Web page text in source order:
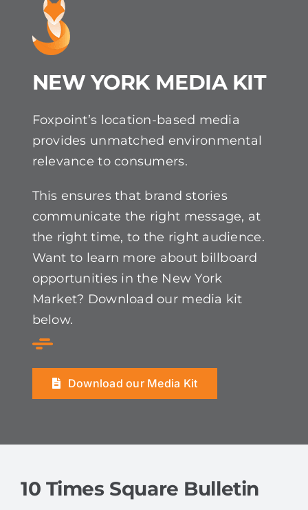
NEW YORK MEDIA KIT
Foxpoint’s location-based media
provides unmatched environmental
relevance to consumers.
This ensures that brand stories
communicate the right message, at
the right time, to the right audience.
Want to learn more about billboard
opportunities in the New York
Market? Download our media kit
below.
Download our Media Kit
10 Times Square Bulletin